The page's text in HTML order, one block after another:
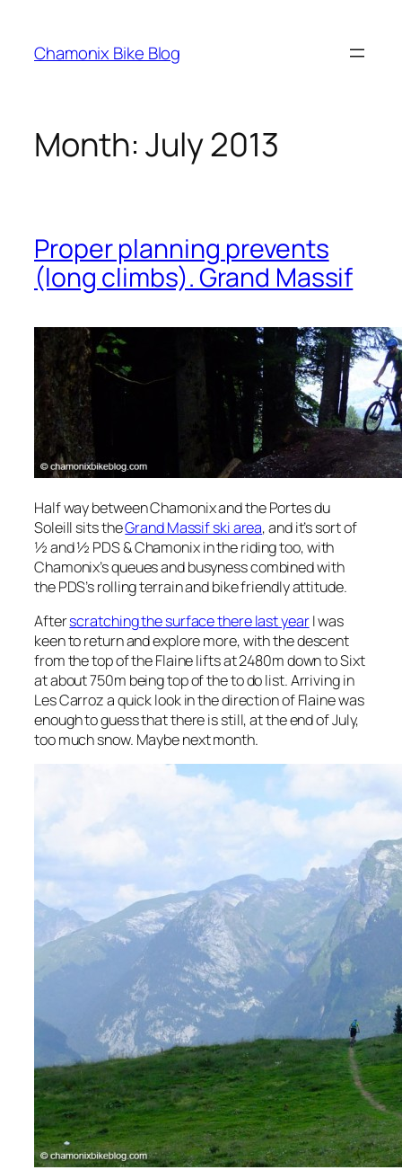
content
Chamonix Bike Blog
Month:July 2013
Proper planning prevents
(long climbs). Grand Massif
Half way between Chamonix and the Portes du
Soleill sits theGrand Massif ski area, and it’s sort of
½ and ½ PDS & Chamonix in the riding too, with
Chamonix’s queues and busyness combined with
the PDS’s rolling terrain and bike friendly attitude.
Afterscratching the surface there last yearI was
keen to return and explore more, with the descent
from the top of the Flaine lifts at 2480m down to Sixt
at about 750m being top of the to do list. Arriving in
Les Carroz a quick look in the direction of Flaine was
enough to guess that there is still, at the end of July,
too much snow. Maybe next month.